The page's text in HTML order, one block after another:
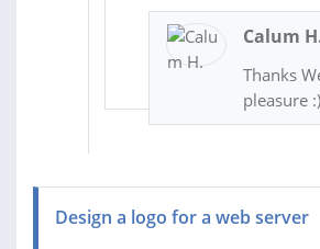
Calum
Thanks
pleasure :)
Design a logo for a web server